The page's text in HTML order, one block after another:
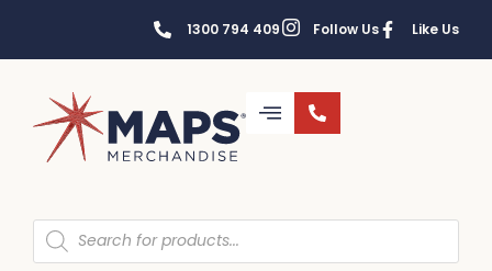
1300 794 409 Follow Us Like Us